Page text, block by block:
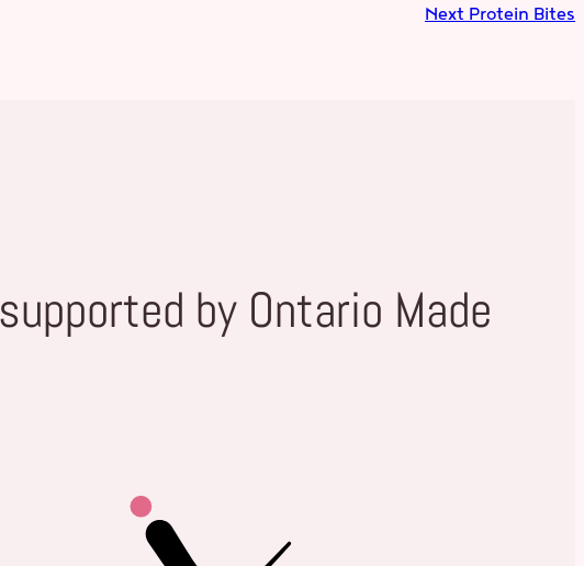
Next Protein Bites
by Ontario Made